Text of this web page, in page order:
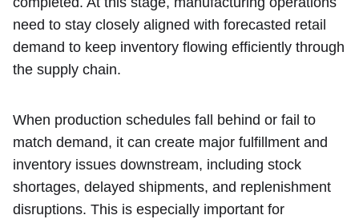
need to stay closely aligned with forecasted retail
demand to keep inventory flowing efficiently through
the supply chain.
When production schedules fall behind or fail to
match demand, it can create major fulfillment and
inventory issues downstream, including stock
shortages, delayed shipments, and replenishment
disruptions. This is especially important for